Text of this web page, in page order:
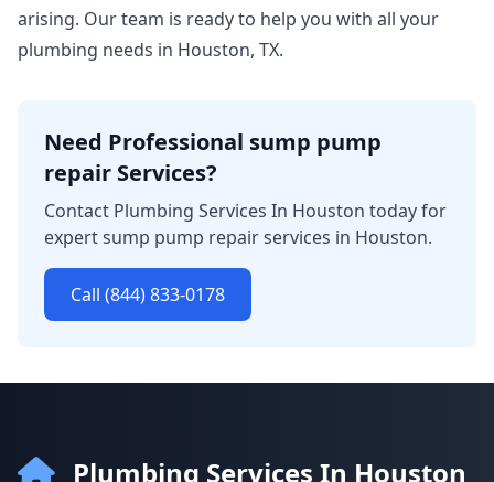
arising. Our team is ready to help you with all your
plumbing needs in Houston, TX.
Need Professional sump pump
repair Services?
Contact Plumbing Services In Houston today for
expert sump pump repair services in Houston.
Call (844) 833-0178
Plumbing Services In Houston